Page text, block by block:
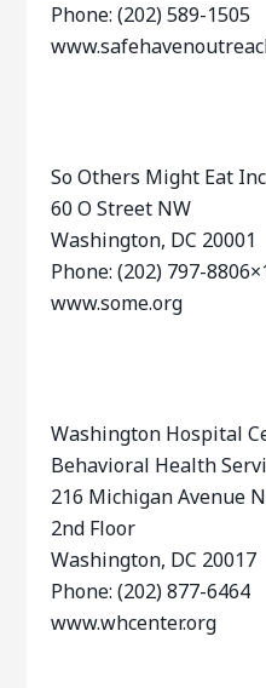
Phone: (202) 589-1505
So Others Might Eat
60 O Street NW
Washington, DC 20001
Phone: (202) 797-
www.some.org
Washington Hospital
Behavioral Health
216 Michigan Avenue
2nd Floor
Washington, DC 20017
Phone: (202) 877-6464
www.whcenter.org